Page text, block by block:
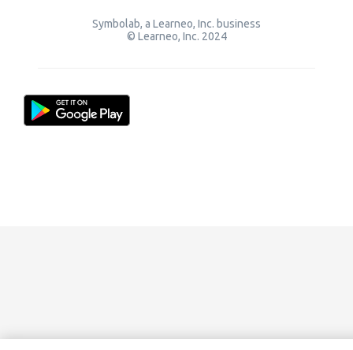
Symbolab, a Learneo, Inc. business
© Learneo, Inc. 2024